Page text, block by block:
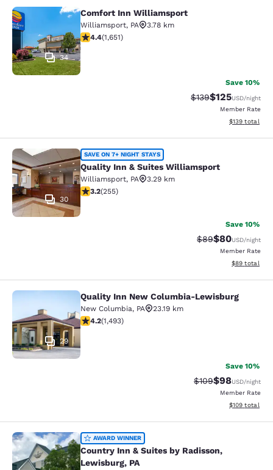
Comfort Inn Williamsport
34
Comfort Inn Williamsport
Williamsport, PA
3.78 km
4.4 stars rating. Excellent. 1651 reviews
4.4(1,651)
Save 10%
Strikethrough Rate:
$139Discounted
$125USD/night
Member Rate
View
$139 total
Quality Inn & Suites Williamsport
30
SAVE ON 7+ NIGHT STAYS
Quality Inn & Suites Williamsport
Williamsport, PA
3.29 km
3.23 stars rating. Good. 255 reviews
3.2(255)
Save 10%
Strikethrough
$89Discounted
$80USD/night
Member Rate
View
$89 total
Quality Inn New Columbia-
29
Quality Inn New Columbia-Lewisburg
New Columbia, PA
23.19 km
4.15 stars rating. Very Good. 1493 reviews
4.2(1,493)
Save 10%
Strikethrough
$109Discounted
$98USD/night
Member Rate
View
$109 total
Country Inn & Suites by Radisson,
AWARD WINNER
Country Inn & Suites by Radisson,
Lewisburg, PA